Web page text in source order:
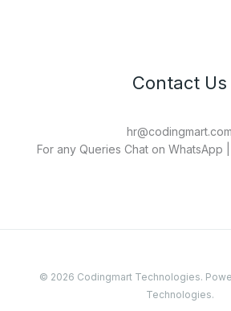
Contact Us
hr@codingmart.com
For any Queries Chat on WhatsApp |
© 2026 Codingmart Technologies.
Technologies.